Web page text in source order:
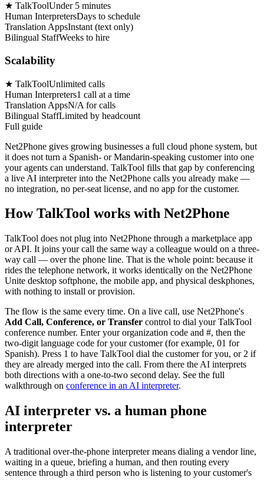
★ TalkToolUnder 5 minutes
Human InterpretersDays to schedule
Translation AppsInstant (text only)
Bilingual StaffWeeks to hire
Scalability
★ TalkToolUnlimited calls
Human Interpreters1 call at a time
Translation AppsN/A for calls
Bilingual StaffLimited by headcount
Full guide
Net2Phone gives growing businesses a full cloud phone system, but
it does not turn a Spanish- or Mandarin-speaking customer into one
your agents can understand. TalkTool fills that gap by conferencing
a live AI interpreter into the Net2Phone calls you already make —
no integration, no per-seat license, and no app for the customer.
How TalkTool works with Net2Phone
TalkTool does not plug into Net2Phone through a marketplace app
or API. It joins your call the same way a colleague would on a three-
way call — over the phone line. That is the whole point: because it
rides the telephone network, it works identically on the Net2Phone
Unite desktop softphone, the mobile app, and physical deskphones,
with nothing to install or provision.
The flow is the same every time. On a live call, use Net2Phone's
Add Call, Conference, or Transfer control to dial your TalkTool
conference number. Enter your organization code and #, then the
two-digit language code for your customer (for example, 01 for
Spanish). Press 1 to have TalkTool dial the customer for you, or 2 if
they are already merged into the call. From there the AI interprets
both directions with a one-to-two second delay. See the full
walkthrough on conference in an AI interpreter.
AI interpreter vs. a human phone
interpreter
A traditional over-the-phone interpreter means dialing a vendor line,
waiting in a queue, briefing a human, and then routing every
sentence through a third person who is listening to your customer's